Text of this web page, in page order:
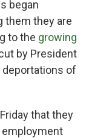
began
them they are
to the growing
by President
of
that they
employment